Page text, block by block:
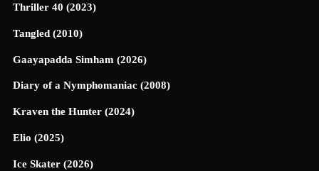
Thriller 40 (2023)
Tangled (2010)
Gaayapadda Simham (2026)
Diary of a Nymphomaniac (2008)
Kraven the Hunter (2024)
Elio (2025)
Ice Skater (2026)